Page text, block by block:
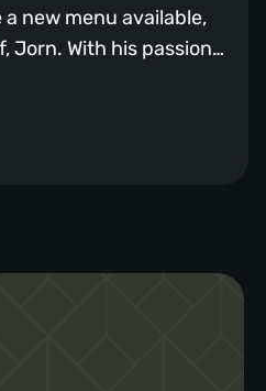
new menu available,
Jorn. With his passion